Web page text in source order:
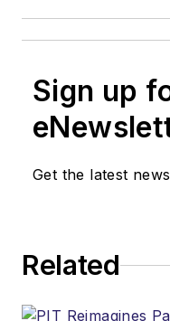
Sign up
Get the latest
Related